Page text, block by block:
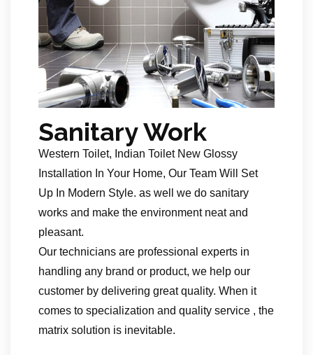
Sanitary Work
Western Toilet, Indian Toilet New Glossy
Installation In Your Home, Our Team Will Set
Up In Modern Style. as well we do sanitary
works and make the environment neat and
pleasant.
Our technicians are professional experts in
handling any brand or product, we help our
customer by delivering great quality. When it
comes to specialization and quality service , the
matrix solution is inevitable.